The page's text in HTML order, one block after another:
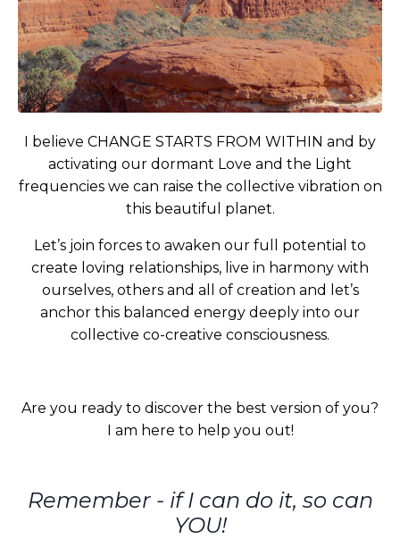
I believe CHANGE STARTS FROM WITHIN and by
activating our dormant Love and the Light
frequencies we can raise the collective vibration on
this beautiful planet.
Let’s join forces to awaken our full potential to
create loving relationships, live in harmony with
ourselves, others and all of creation and let’s
anchor this balanced energy deeply into our
collective co-creative consciousness.
Are you ready to discover the best version of you?
I am here to help you out!
Remember - if I can do it, so can
YOU!